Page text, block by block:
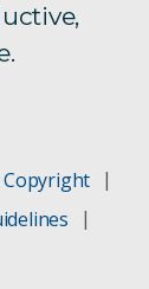
Copyright